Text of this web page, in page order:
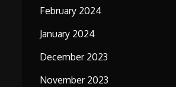
February 2024
January 2024
December 2023
November 2023